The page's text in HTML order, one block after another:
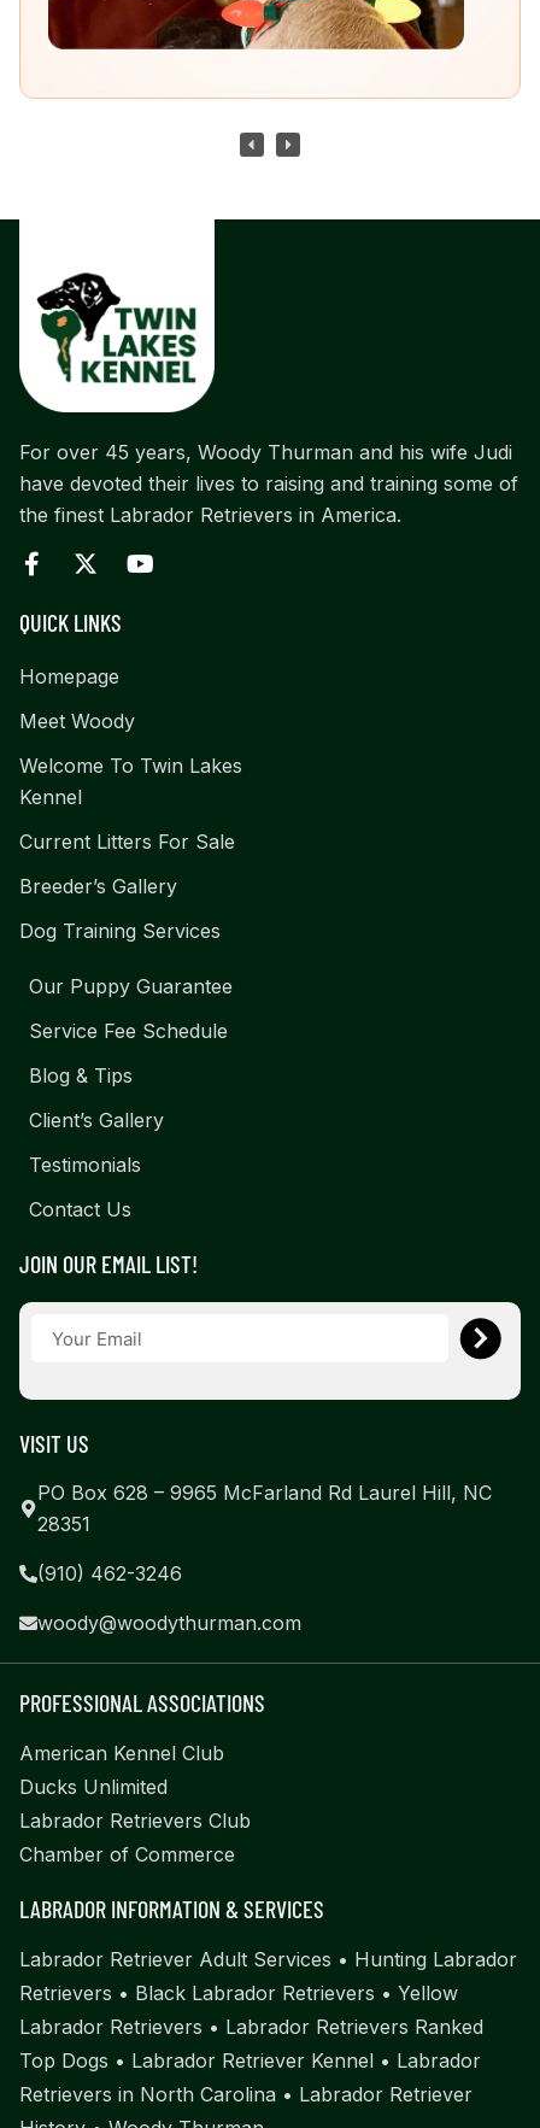
For over 45 years, Woody Thurman and his wife Judi
have devoted their lives to raising and training some of
the finest Labrador Retrievers in America.
QUICK LINKS
Homepage
Meet Woody
Welcome To Twin Lakes
Kennel
Current Litters For Sale
Breeder’s Gallery
Dog Training Services
Our Puppy Guarantee
Service Fee Schedule
Blog & Tips
Client’s Gallery
Testimonials
Contact Us
JOIN OUR EMAIL LIST!
VISIT US
PO Box 628 – 9965 McFarland Rd Laurel Hill, NC
28351
(910) 462-3246
woody@woodythurman.com
PROFESSIONAL ASSOCIATIONS
American Kennel Club
Ducks Unlimited
Labrador Retrievers Club
Chamber of Commerce
LABRADOR INFORMATION & SERVICES
Labrador Retriever Adult Services • Hunting Labrador
Retrievers • Black Labrador Retrievers • Yellow
Labrador Retrievers • Labrador Retrievers Ranked
Top Dogs • Labrador Retriever Kennel • Labrador
Retrievers in North Carolina • Labrador Retriever